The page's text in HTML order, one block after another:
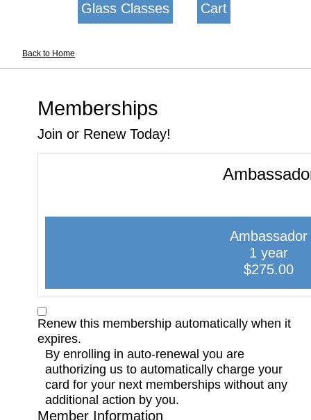
Glass Classes Cart
Back to Home
Memberships
Join or Renew Today!
Ambassador
1 year
$275.00
Renew this membership automatically when it
expires.
By enrolling in auto-renewal you are
authorizing us to automatically charge your
card for your next memberships without any
additional action by you.
Member Information